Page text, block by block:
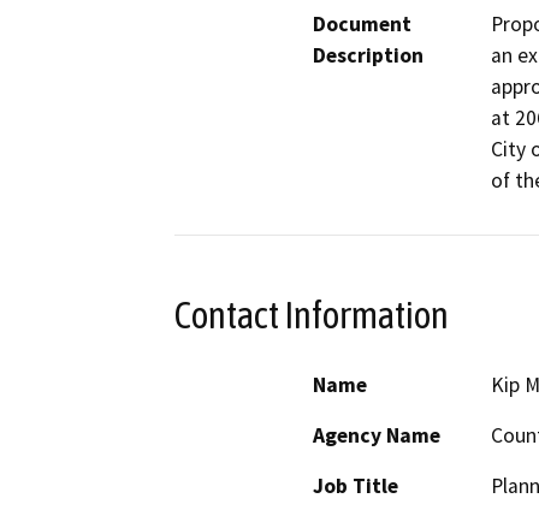
Document
Description
an
at
City
of
Contact Information
Name
Kip
Agency Name
Job Title